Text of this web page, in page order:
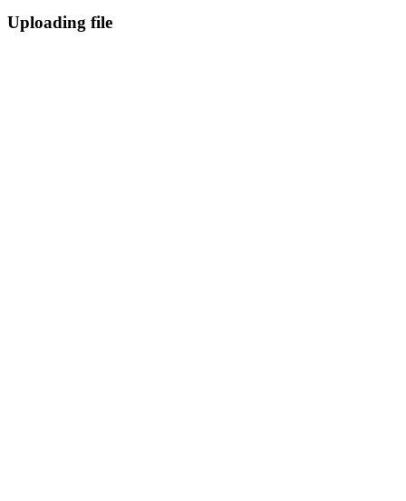
Uploading file